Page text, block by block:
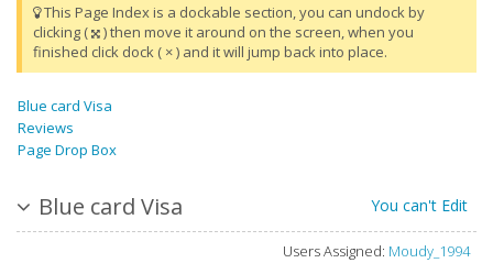
This Page Index is a dockable section, you can undock by
clicking (
) then move it around on the screen, when you
finished click dock ( × ) and it will jump back into place.
Blue card Visa
Reviews
Page Drop Box
Blue card Visa You can't Edit
Users Assigned: Moudy_1994